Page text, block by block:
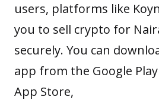
users, platforms like Koyn
you to sell crypto for
securely. You can
app from the Google
App Store,